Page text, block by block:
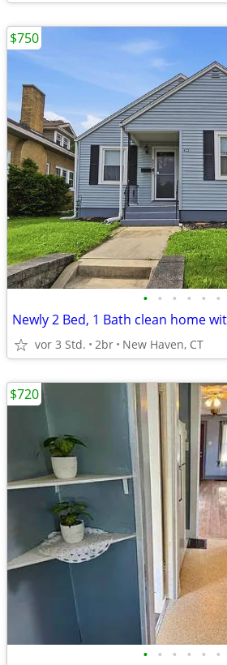
• • • • • •
Newly 2 Bed, 1 Bath clean home
vor 3 Std. 2br New Haven, CT
$750
• • • • • •
$720